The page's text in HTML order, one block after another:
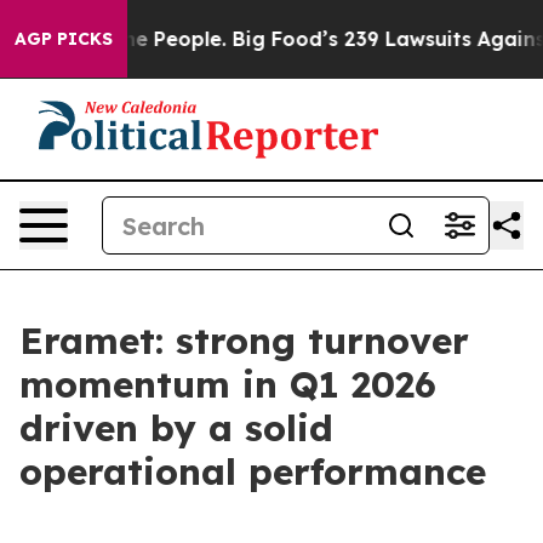
AGP PICKS
People. Big Food’s 239 Lawsuits Against Life-
Eramet: strong turnover
momentum in Q1 2026
driven by a solid
operational performance